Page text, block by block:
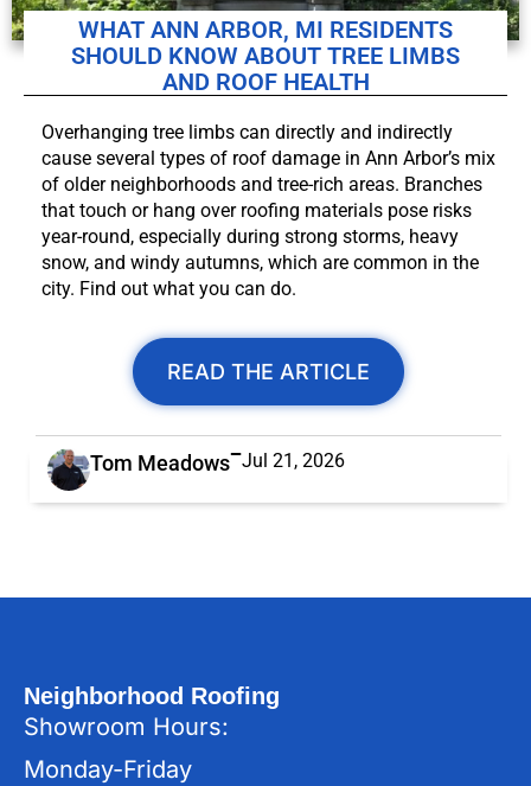
WHAT ANN ARBOR, MI RESIDENTS
SHOULD KNOW ABOUT TREE LIMBS
AND ROOF HEALTH
Overhanging tree limbs can directly and indirectly
cause several types of roof damage in Ann Arbor’s mix
of older neighborhoods and tree-rich areas. Branches
that touch or hang over roofing materials pose risks
year-round, especially during strong storms, heavy
snow, and windy autumns, which are common in the
city. Find out what you can do.
READ THE ARTICLE
Tom Meadows Jul 21, 2026
Neighborhood Roofing
Showroom Hours:
Monday-Friday